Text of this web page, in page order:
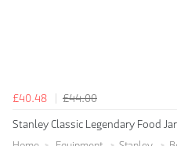
£40.48
£44.00
Stanley Classic Legendary Food